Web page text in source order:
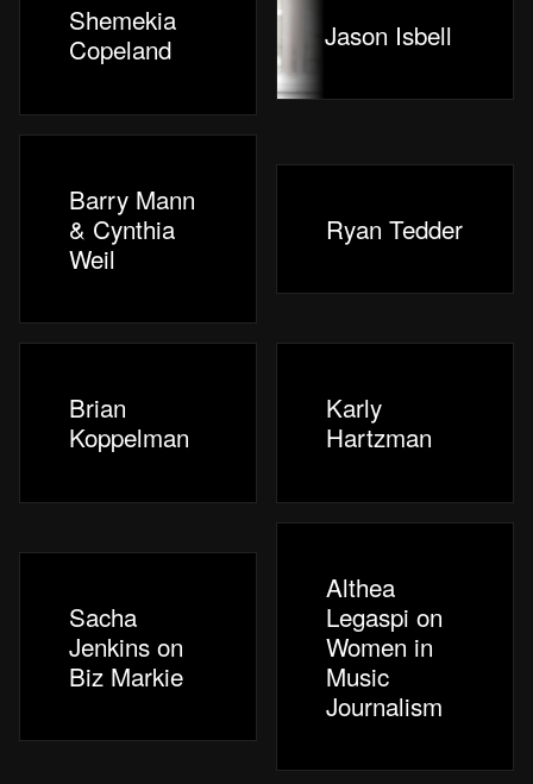
Shemekia
Copeland
Jason Isbell
Barry Mann
& Cynthia
Weil
Ryan Tedder
Brian
Koppelman
Karly
Hartzman
Sacha
Jenkins on
Biz Markie
Althea
Legaspi on
Women in
Music
Journalism